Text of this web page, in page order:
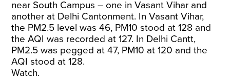
near South Campus – one in Vasant Vihar and
another at Delhi Cantonment. In Vasant Vihar,
the PM2.5 level was 46, PM10 stood at 128 and
the AQI was recorded at 127. In Delhi Cantt,
PM2.5 was pegged at 47, PM10 at 120 and the
AQI stood at 128.
Watch.